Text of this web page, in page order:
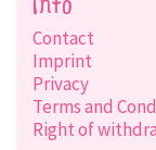
Contact
Imprint
Privacy
Terms and
Right of